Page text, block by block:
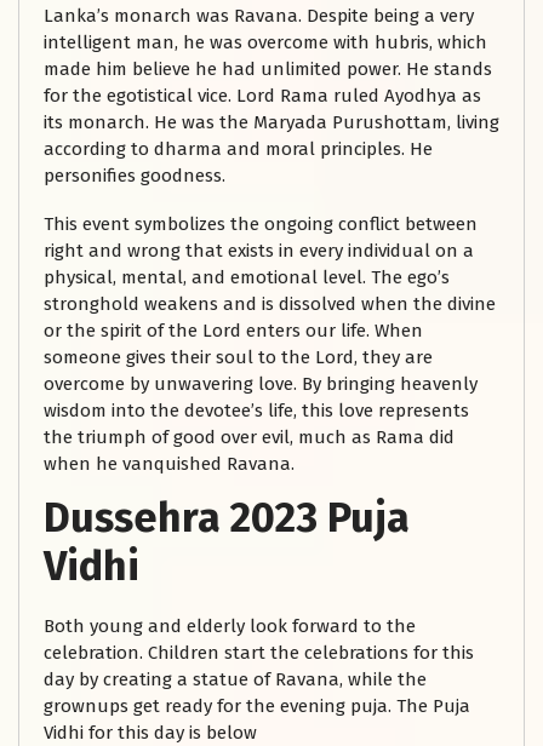
Lanka’s monarch was Ravana. Despite being a very
intelligent man, he was overcome with hubris, which
made him believe he had unlimited power. He stands
for the egotistical vice. Lord Rama ruled Ayodhya as
its monarch. He was the Maryada Purushottam, living
according to dharma and moral principles. He
personifies goodness.
This event symbolizes the ongoing conflict between
right and wrong that exists in every individual on a
physical, mental, and emotional level. The ego’s
stronghold weakens and is dissolved when the divine
or the spirit of the Lord enters our life. When
someone gives their soul to the Lord, they are
overcome by unwavering love. By bringing heavenly
wisdom into the devotee’s life, this love represents
the triumph of good over evil, much as Rama did
when he vanquished Ravana.
Dussehra 2023 Puja
Vidhi
Both young and elderly look forward to the
celebration. Children start the celebrations for this
day by creating a statue of Ravana, while the
grownups get ready for the evening puja. The Puja
Vidhi for this day is below